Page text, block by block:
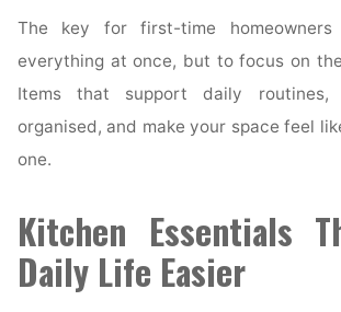
The key for first-time
everything at once, but to focus on
Items that support daily
organised, and make your space feel
one.
Kitchen Essentials
Daily Life Easier